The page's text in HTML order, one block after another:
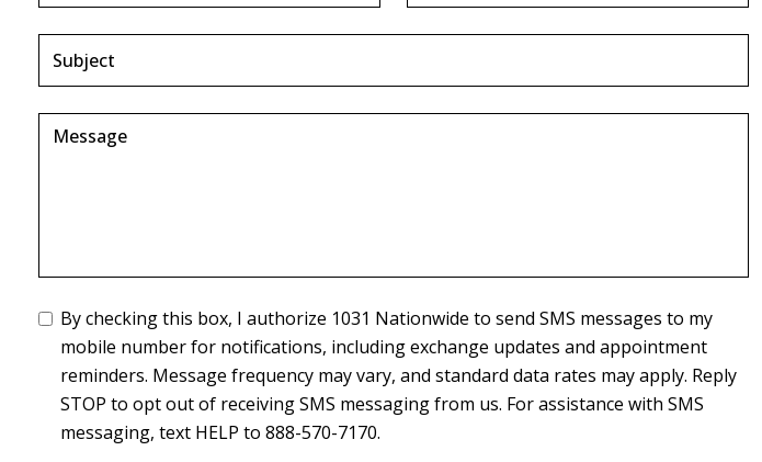
By checking this box, I authorize 1031 Nationwide to send SMS messages to my
mobile number for notifications, including exchange updates and appointment
reminders. Message frequency may vary, and standard data rates may apply. Reply
STOP to opt out of receiving SMS messaging from us. For assistance with SMS
messaging, text HELP to 888-570-7170.